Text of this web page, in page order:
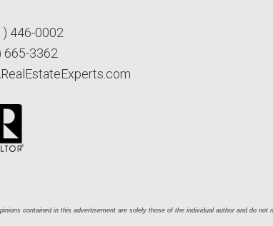
446-0002
665-3362
contained in this advertisement are solely those of the individual author and do not